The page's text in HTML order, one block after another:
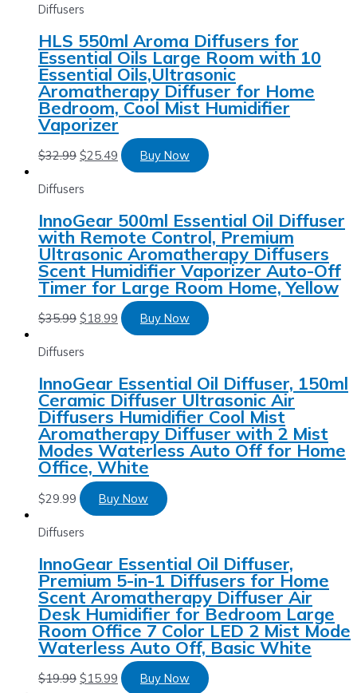
Diffusers
HLS 550ml Aroma Diffusers for
Essential Oils Large Room with 10
Essential Oils,Ultrasonic
Aromatherapy Diffuser for Home
Bedroom, Cool Mist Humidifier
Vaporizer
$32.99 $25.49 Buy Now
Diffusers
InnoGear 500ml Essential Oil Diffuser
with Remote Control, Premium
Ultrasonic Aromatherapy Diffusers
Scent Humidifier Vaporizer Auto-Off
Timer for Large Room Home, Yellow
$35.99 $18.99 Buy Now
Diffusers
InnoGear Essential Oil Diffuser, 150ml
Ceramic Diffuser Ultrasonic Air
Diffusers Humidifier Cool Mist
Aromatherapy Diffuser with 2 Mist
Modes Waterless Auto Off for Home
Office, White
$29.99 Buy Now
Diffusers
InnoGear Essential Oil Diffuser,
Premium 5-in-1 Diffusers for Home
Scent Aromatherapy Diffuser Air
Desk Humidifier for Bedroom Large
Room Office 7 Color LED 2 Mist Mode
Waterless Auto Off, Basic White
$19.99 $15.99 Buy Now